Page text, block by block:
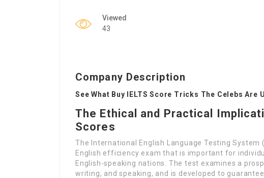
Viewed
43
Company Description
See What Buy IELTS Score Tricks The Celebs Are
The Ethical and Practical
Scores
The International English Language Testing System
English efficiency exam that is important for
English-speaking nations. The test examines a
writing, and speaking, and is developed to